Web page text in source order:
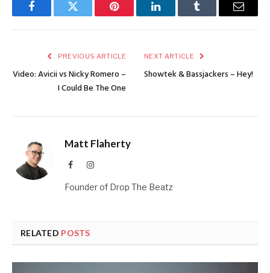
FacebookTwitter Pinterest LinkedInTumblr Email
PREVIOUS ARTICLE
Video: Avicii vs Nicky Romero –
I Could Be The One
NEXT ARTICLE
Showtek & Bassjackers – Hey!
Matt Flaherty
FacebookInstagram
Founder of Drop The Beatz
RELATED POSTS